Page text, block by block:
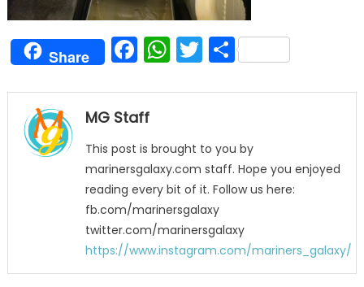
Share Facebook
WhatsApp
Twitter
Share
MG Staff
This post is brought to you by
marinersgalaxy.com staff. Hope you enjoyed
reading every bit of it. Follow us here:
fb.com/marinersgalaxy
twitter.com/marinersgalaxy
https://www.instagram.com/mariners_galaxy/